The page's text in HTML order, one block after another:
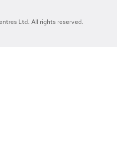
Ltd. All rights reserved.